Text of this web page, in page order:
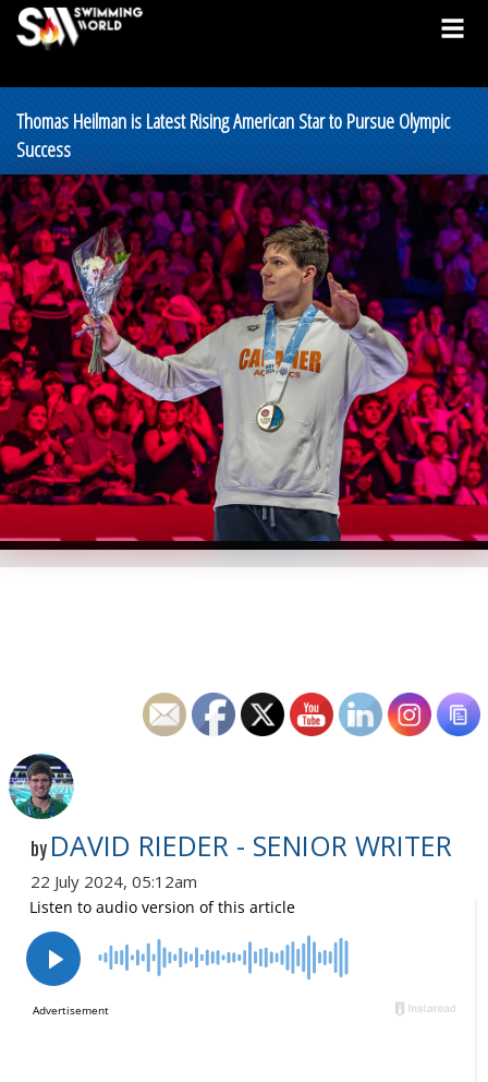
Thomas Heilman is Latest Rising American Star to Pursue Olympic
Success
by DAVID RIEDER - SENIOR WRITER
22 July 2024, 05:12am